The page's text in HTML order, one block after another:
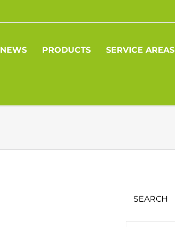
NEWS PRODUCTS SERVICE AREAS
SEARCH